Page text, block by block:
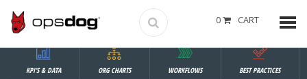
0 CART
KPI'S & DATA ORG CHARTS WORKFLOWS BEST PRACTICES